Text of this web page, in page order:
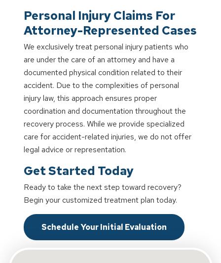
Personal Injury Claims For
Attorney-Represented Cases
We exclusively treat personal injury patients who
are under the care of an attorney and have a
documented physical condition related to their
accident. Due to the complexities of personal
injury law, this approach ensures proper
coordination and documentation throughout the
recovery process. While we provide specialized
care for accident-related injuries, we do not offer
legal advice or representation.
Get Started Today
Ready to take the next step toward recovery?
Begin your customized treatment plan today.
Schedule Your Initial Evaluation